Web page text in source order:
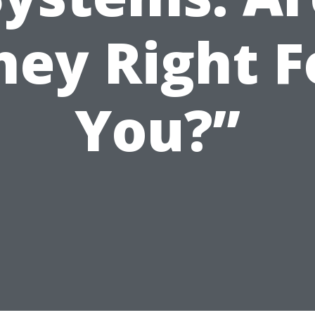
Right
You?”